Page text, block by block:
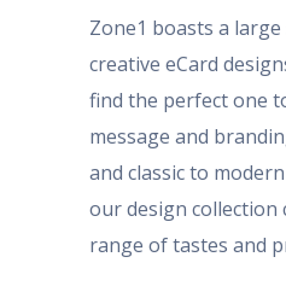
Zone1 boasts a
creative eCard
find the perfect one
message and
and classic to
our design collection
range of tastes and